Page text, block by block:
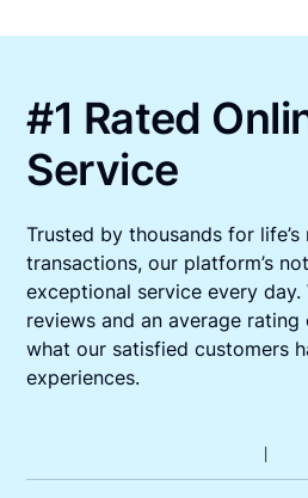
#1 Rated
Service
Trusted by thousands for
transactions, our platform’s
exceptional service every
reviews and an average rating
what our satisfied customers
experiences.